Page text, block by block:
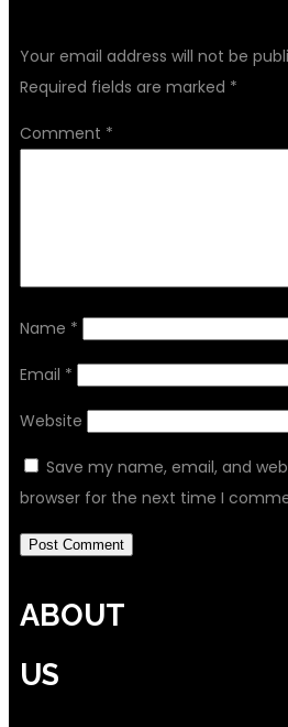
Your email address will not be
Required fields are marked *
Comment *
Name *
Email *
Website
Save my name, email, and
browser for the next time I
ABOUT
US